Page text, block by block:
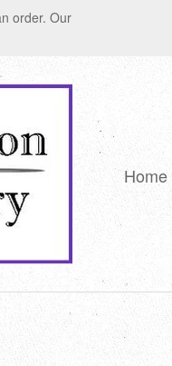
order. Our
Home